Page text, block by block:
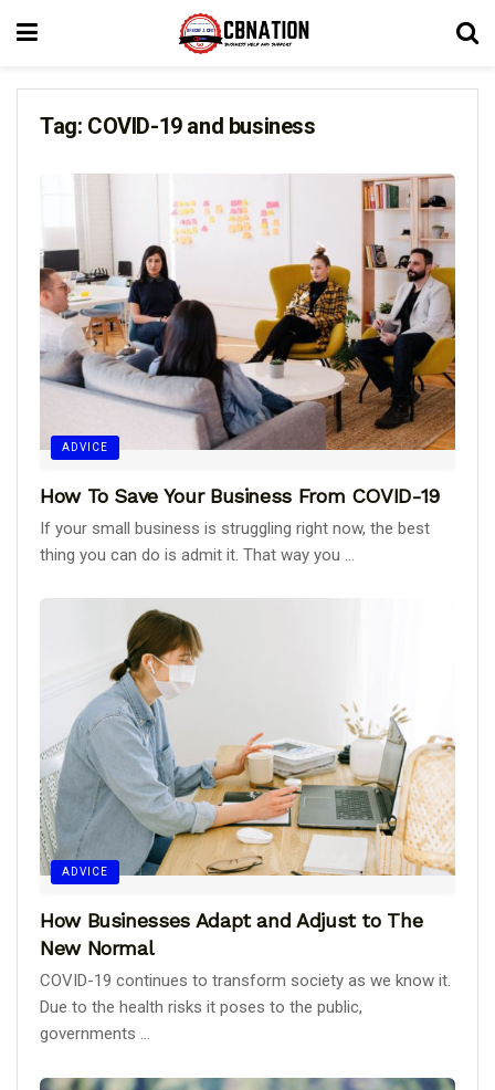
Tag: COVID-19 and business
ADVICE
How To Save Your Business From COVID-19
If your small business is struggling right now, the best
thing you can do is admit it. That way you ...
ADVICE
How Businesses Adapt and Adjust to The
New Normal
COVID-19 continues to transform society as we know it.
Due to the health risks it poses to the public,
governments ...